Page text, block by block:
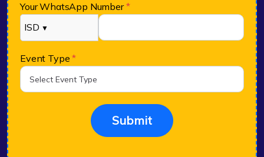
Your WhatsApp Number*
ISD ▼
Event Type*
Submit